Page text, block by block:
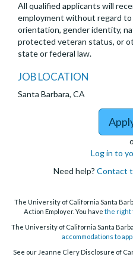
All qualified applicants will
employment without regard to
orientation, gender identity,
protected veteran status, or
state or federal law.
JOB LOCATION
Santa Barbara, CA
Log in to
Need help? Contact
The University of California Santa
Action Employer. You have the right
The University of California Santa
accommodations to
See our Jeanne Clery Disclosure of